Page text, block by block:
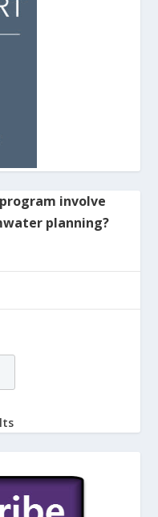
involve
planning?